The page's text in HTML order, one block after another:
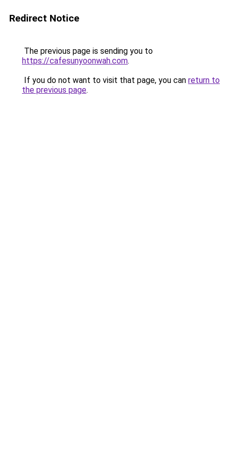
Redirect Notice
The previous page is sending you to
https://cafesunyoonwah.com.
If you do not want to visit that page, you can return to
the previous page.